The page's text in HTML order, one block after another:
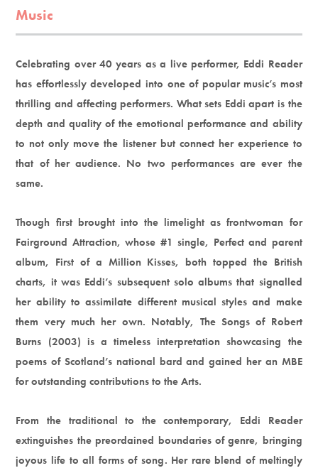
Music
Celebrating over 40 years as a live performer, Eddi Reader
has effortlessly developed into one of popular music’s most
thrilling and affecting performers. What sets Eddi apart is the
depth and quality of the emotional performance and ability
to not only move the listener but connect her experience to
that of her audience. No two performances are ever the
same.
Though first brought into the limelight as frontwoman for
Fairground Attraction, whose #1 single, Perfect and parent
album, First of a Million Kisses, both topped the British
charts, it was Eddi’s subsequent solo albums that signalled
her ability to assimilate different musical styles and make
them very much her own. Notably, The Songs of Robert
Burns (2003) is a timeless interpretation showcasing the
poems of Scotland’s national bard and gained her an MBE
for outstanding contributions to the Arts.
From the traditional to the contemporary, Eddi Reader
extinguishes the preordained boundaries of genre, bringing
joyous life to all forms of song. Her rare blend of meltingly